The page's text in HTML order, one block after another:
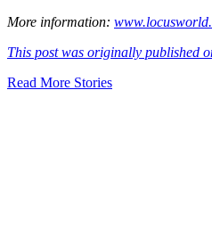
More information:
This post was originally published
Read More Stories